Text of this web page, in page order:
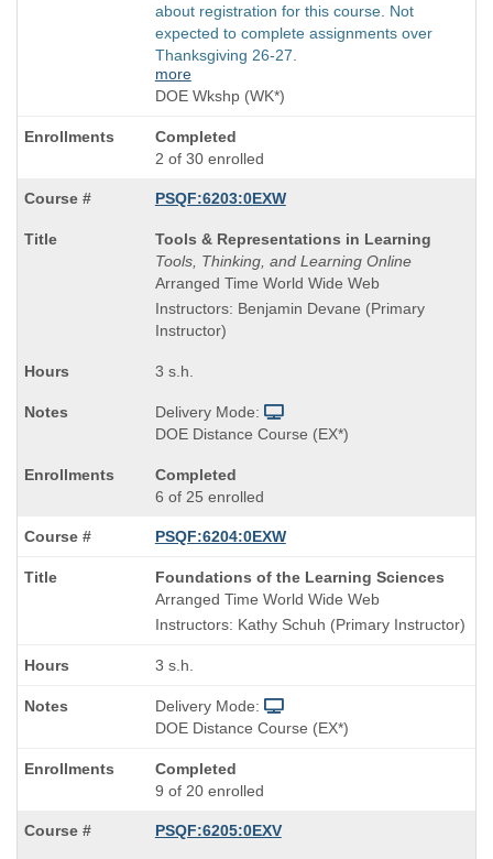
about registration for this course. Not
expected to complete assignments over
Thanksgiving 26-27.
more
DOE Wkshp (WK*)
Completed
2 of 30 enrolled
PSQF:6203:0EXW
Course
Title
is
Tools & Representations in Learning
Tools, Thinking, and Learning Online
Arranged Time World Wide Web
Instructors: Benjamin Devane (Primary
Instructor)
3 s.h.
Delivery Mode:
DOE Distance Course (EX*)
Completed
6 of 25 enrolled
PSQF:6204:0EXW
Course
Title
is
Foundations of the Learning Sciences
Arranged Time World Wide Web
Instructors: Kathy Schuh (Primary Instructor)
3 s.h.
Delivery Mode:
DOE Distance Course (EX*)
Completed
9 of 20 enrolled
PSQF:6205:0EXV